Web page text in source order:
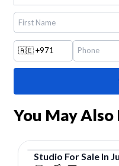
🇦🇪+971
You May Also
Studio For Sale In